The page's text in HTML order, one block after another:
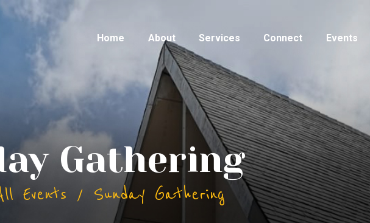
Home About Services Connect Events
Gathering
Events Sunday Gathering